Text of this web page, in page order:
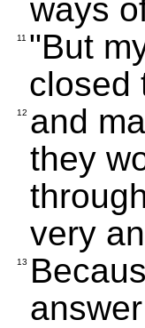
ways
11 "But
closed
12 and
they
very
13